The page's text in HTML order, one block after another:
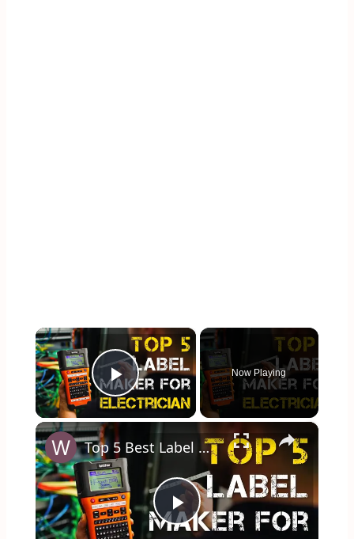
×
Play Video
Now Playing
×
Play
Top 5 Best Label Maker for Electricians